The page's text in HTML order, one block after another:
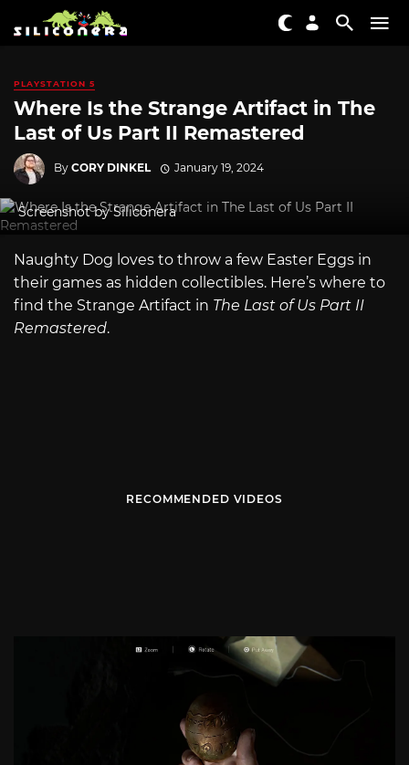
PLAYSTATION 5
Where Is the Strange Artifact in The
Last of Us Part II Remastered
By CORY DINKEL January 19, 2024
Screenshot by Siliconera
Naughty Dog loves to throw a few Easter Eggs in
their games as hidden collectibles. Here’s where to
find the Strange Artifact in The Last of Us Part II
Remastered.
RECOMMENDED VIDEOS